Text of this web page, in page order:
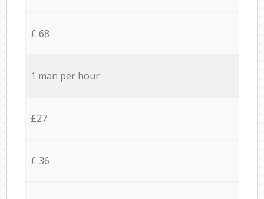
£ 68
1 man per hour
£27
£ 36